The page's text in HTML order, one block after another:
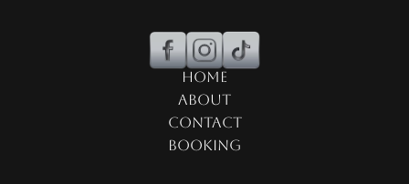
Home
About
Contact
Booking